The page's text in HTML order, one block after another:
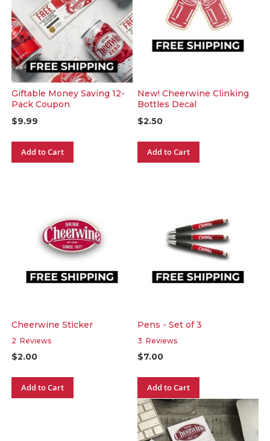
Giftable Money Saving 12-
Pack Coupon
$9.99
Add to Cart
New! Cheerwine Clinking
Bottles Decal
$2.50
Add to Cart
Cheerwine Sticker
2Reviews
$2.00
Add to Cart
Pens - Set of 3
3Reviews
$7.00
Add to Cart